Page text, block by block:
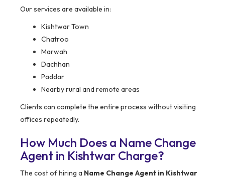
Our services are available in:
Kishtwar Town
Chatroo
Marwah
Dachhan
Paddar
Nearby rural and remote areas
Clients can complete the entire process without visiting
offices repeatedly.
How Much Does a Name Change
Agent in Kishtwar Charge?
The cost of hiring a Name Change Agent in Kishtwar